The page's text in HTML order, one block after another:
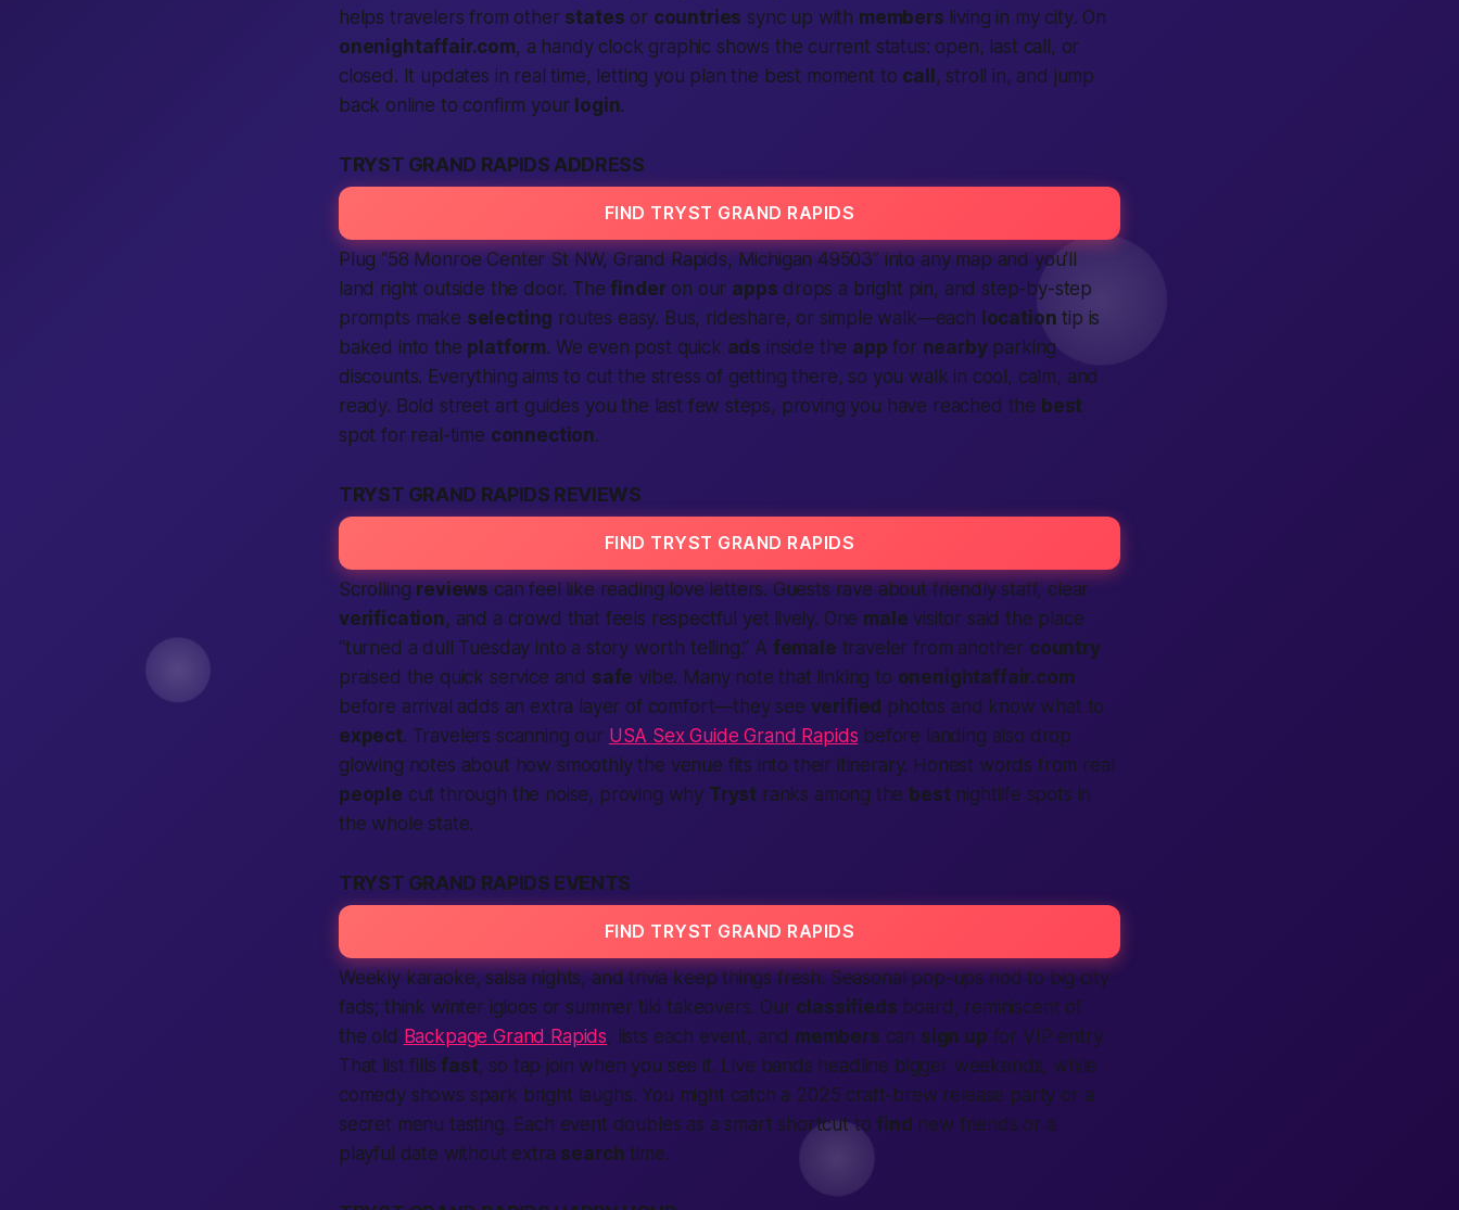
helps travelers from other states or countries sync up with members living in my city. On
onenightaffair.com, a handy clock graphic shows the current status: open, last call, or
closed. It updates in real time, letting you plan the best moment to call, stroll in, and jump
back online to confirm your login.
TRYST GRAND RAPIDS ADDRESS
FIND TRYST GRAND RAPIDS
Plug “58 Monroe Center St NW, Grand Rapids, Michigan 49503” into any map and you’ll
land right outside the door. Thefinderon our apps drops a bright pin, and step-by-step
prompts make selecting routes easy. Bus, rideshare, or simple walk—each location tip is
baked into the platform. We even post quick ads inside the app for nearbyparking
discounts. Everything aims to cut the stress of getting there, so you walk in cool, calm, and
ready. Bold street art guides you the last few steps, proving you have reached the best
spot for real-time connection.
TRYST GRAND RAPIDS REVIEWS
FIND TRYST GRAND RAPIDS
Scrolling reviews can feel like reading love letters. Guests rave about friendly staff, clear
verification, and a crowd that feels respectful yet lively. One male visitor said the place
“turned a dull Tuesday into a story worth telling.” A female traveler from another country
praised the quick service and safe vibe. Many note that linking to onenightaffair.com
before arrival adds an extra layer of comfort—they see verified photos and know what to
expect. Travelers scanning our USA Sex Guide Grand Rapids before landing also drop
glowing notes about how smoothly the venue fits into their itinerary. Honest words from real
people cut through the noise, proving why Tryst ranks among the bestnightlife spots in
the whole state.
TRYST GRAND RAPIDS EVENTS
FIND TRYST GRAND RAPIDS
Weekly karaoke, salsa nights, and trivia keep things fresh. Seasonal pop-ups nod to big city
fads; think winter igloos or summer tiki takeovers. Our classifieds board, reminiscent of
the old Backpage Grand Rapids, lists each event, and members can sign up for VIP entry.
That list fillsfast, so tap join when you see it. Live bands headline bigger weekends, while
comedy shows spark bright laughs. You might catch a 2025 craft-brew release party or a
secret menu tasting. Each event doubles as a smart shortcut tofind new friends or a
playful date without extra search time.